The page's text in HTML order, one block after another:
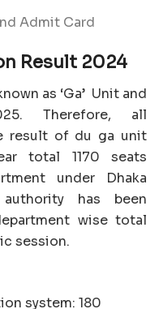
Admit Card
Result 2024
as ‘Ga’ Unit and
Therefore, all
result of du ga unit
total 1170 seats
under Dhaka
has been
wise total
session.
system: 180